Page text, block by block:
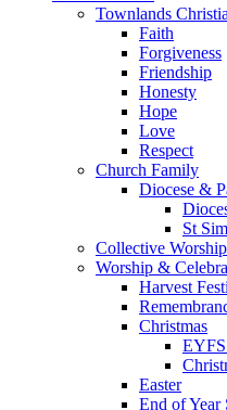
Townlands
Faith
Forgiveness
Friendship
Honesty
Hope
Love
Respect
Church Family
Diocese &
St
Collective Worship
Worship &
Harvest
Christmas
Easter
End of Year